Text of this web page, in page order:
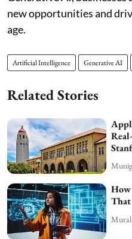
new opportunities and
age.
Artificial Intelligence Generative AI
Related Stories